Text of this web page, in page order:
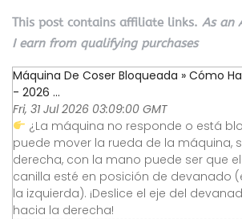
This post contains affiliate links. As an
I earn from qualifying purchases
Máquina De Coser Bloqueada » Cómo
- 2026 ...
Fri, 31 Jul 2026 03:09:00 GMT
¿La máquina no responde o está
puede mover la rueda de la máquina,
derecha, con la mano puede ser que
canilla esté en posición de devanado
la izquierda). ¡Deslice el eje del
hacia la derecha!